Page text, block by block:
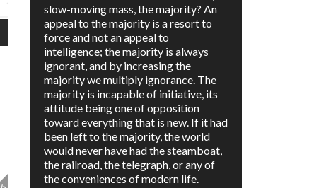
slow-moving mass, the majority? An
appeal to the majority is a resort to
force and not an appeal to
intelligence; the majority is always
ignorant, and by increasing the
majority we multiply ignorance. The
majority is incapable of initiative, its
attitude being one of opposition
toward everything that is new. If it had
been left to the majority, the world
would never have had the steamboat,
the railroad, the telegraph, or any of
the conveniences of modern life.